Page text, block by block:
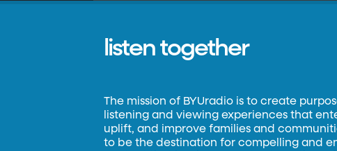
listen together
The mission of BYUradio is to create
listening and viewing experiences that
uplift, and improve families and
to be the destination for compelling and